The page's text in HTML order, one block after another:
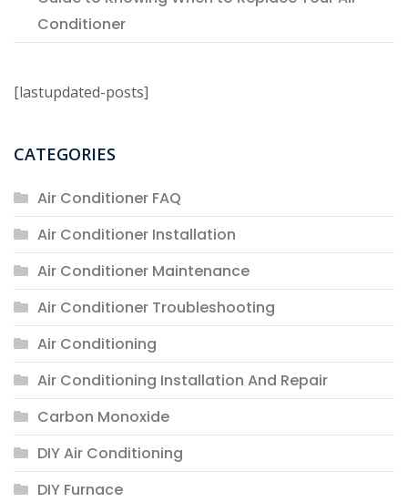
Conditioner
[lastupdated-posts]
CATEGORIES
Air Conditioner FAQ
Air Conditioner Installation
Air Conditioner Maintenance
Air Conditioner Troubleshooting
Air Conditioning
Air Conditioning Installation And Repair
Carbon Monoxide
DIY Air Conditioning
DIY Furnace